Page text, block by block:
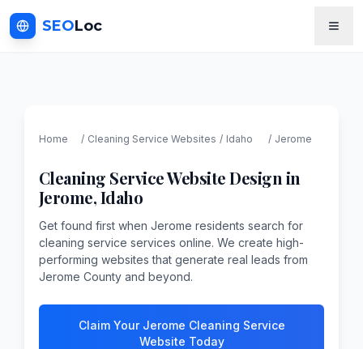
SEOLoc
Home / Cleaning Service Websites / Idaho / Jerome
Cleaning ServiceWebsite Design in
Jerome,Idaho
Get found first when Jerome residents search for
cleaning service services online. We create high-
performing websites that generate real leads from
Jerome County and beyond.
Claim Your Jerome Cleaning Service
Website Today